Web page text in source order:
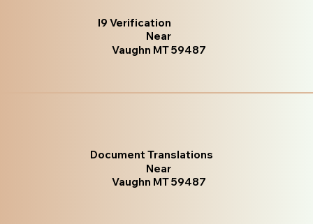
I9 Verification
Near
Vaughn MT 59487
Document Translations
Near
Vaughn MT 59487